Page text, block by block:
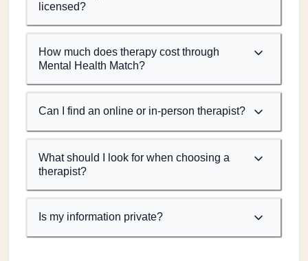
licensed?
How much does therapy cost through
Mental Health Match?
Can I find an online or in-person therapist?
What should I look for when choosing a
therapist?
Is my information private?